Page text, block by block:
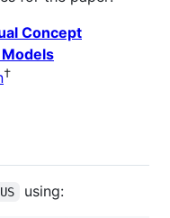
Concept
†
using: